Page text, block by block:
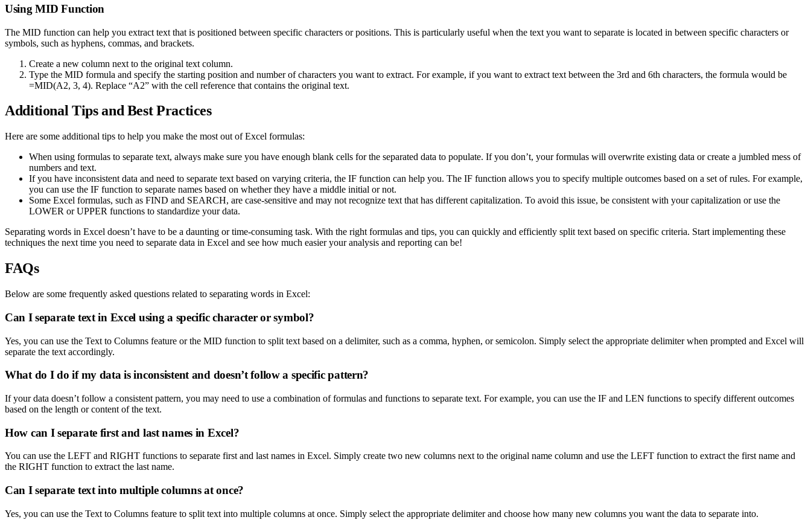
Using MID Function
The MID function can help you extract text that is positioned between specific characters or positions. This is particularly useful when the text you want to separate is located in between specific characters or
symbols, such as hyphens, commas, and brackets.
Create a new column next to the original text column.
Type the MID formula and specify the starting position and number of characters you want to extract. For example, if you want to extract text between the 3rd and 6th characters, the formula would be
=MID(A2, 3, 4). Replace “A2” with the cell reference that contains the original text.
Additional Tips and Best Practices
Here are some additional tips to help you make the most out of Excel formulas:
When using formulas to separate text, always make sure you have enough blank cells for the separated data to populate. If you don’t, your formulas will overwrite existing data or create a jumbled mess of
numbers and text.
If you have inconsistent data and need to separate text based on varying criteria, the IF function can help you. The IF function allows you to specify multiple outcomes based on a set of rules. For example,
you can use the IF function to separate names based on whether they have a middle initial or not.
Some Excel formulas, such as FIND and SEARCH, are case-sensitive and may not recognize text that has different capitalization. To avoid this issue, be consistent with your capitalization or use the
LOWER or UPPER functions to standardize your data.
Separating words in Excel doesn’t have to be a daunting or time-consuming task. With the right formulas and tips, you can quickly and efficiently split text based on specific criteria. Start implementing these
techniques the next time you need to separate data in Excel and see how much easier your analysis and reporting can be!
FAQs
Below are some frequently asked questions related to separating words in Excel:
Can I separate text in Excel using a specific character or symbol?
Yes, you can use the Text to Columns feature or the MID function to split text based on a delimiter, such as a comma, hyphen, or semicolon. Simply select the appropriate delimiter when prompted and Excel will
separate the text accordingly.
What do I do if my data is inconsistent and doesn’t follow a specific pattern?
If your data doesn’t follow a consistent pattern, you may need to use a combination of formulas and functions to separate text. For example, you can use the IF and LEN functions to specify different outcomes
based on the length or content of the text.
How can I separate first and last names in Excel?
You can use the LEFT and RIGHT functions to separate first and last names in Excel. Simply create two new columns next to the original name column and use the LEFT function to extract the first name and
the RIGHT function to extract the last name.
Can I separate text into multiple columns at once?
Yes, you can use the Text to Columns feature to split text into multiple columns at once. Simply select the appropriate delimiter and choose how many new columns you want the data to separate into.